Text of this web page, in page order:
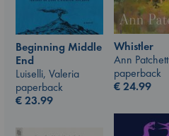
Whistler
Ann Patchett
paperback
€24.99
Beginning Middle
End
Luiselli, Valeria
paperback
€23.99